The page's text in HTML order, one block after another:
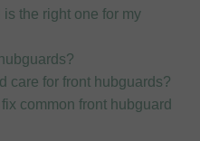
the right one for my
care for front hubguards?
common front hubguard